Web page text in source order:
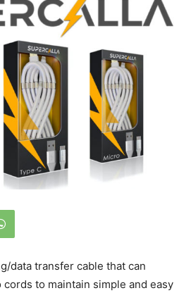
data transfer cable that can
to maintain simple and easy